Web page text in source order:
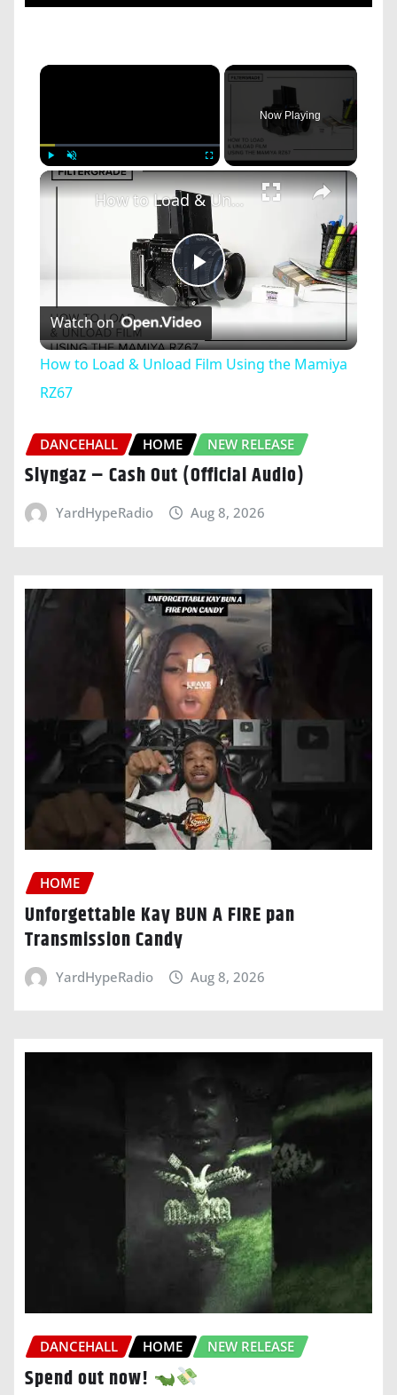
×
Play Unmute Fullscreen
Now Playing
×
Play
Video
How to Load & Unload Film Using the Mamiya RZ67
Watch on
How to Load & Unload Film Using the Mamiya
RZ67
DANCEHALL HOME NEW RELEASE
Slyngaz – Cash Out (Official Audio)
YardHypeRadio Aug 8, 2026
HOME
Unforgettable Kay BUN A FIRE pan
Transmission Candy
YardHypeRadio Aug 8, 2026
DANCEHALL HOME NEW RELEASE
Spend out now!